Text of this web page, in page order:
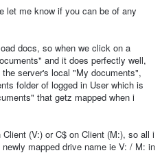
let me know if you can be of any
docs, so when we click on a
and it does perfectly well,
server's local "My documents",
folder of logged in User which is
that getz mapped when i
(V:) or C$ on Client (M:), so all i
mapped drive name ie V: / M: in